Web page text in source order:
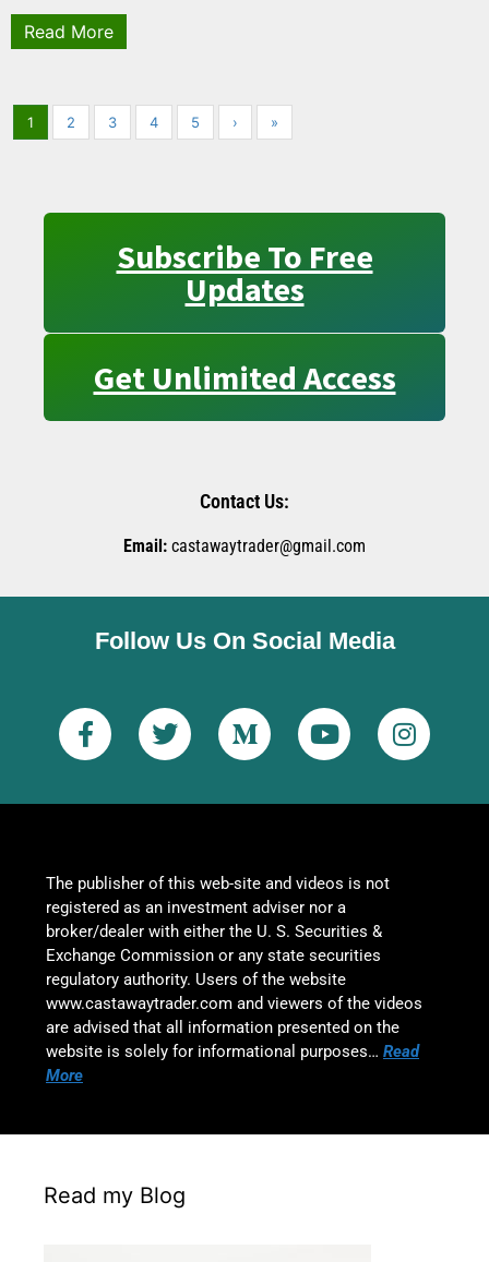
Read More
1 2 3 4 5 › »
Subscribe To Free
Updates
Get Unlimited Access
Contact Us:
Email: castawaytrader@gmail.com
Follow Us On Social Media
The publisher of this web-site and videos is not
registered as an investment adviser nor a
broker/dealer with either the U. S. Securities &
Exchange Commission or any state securities
regulatory authority. Users of the website
www.castawaytrader.com and viewers of the videos
are advised that all information presented on the
website is solely for informational purposes… Read
More
Read my Blog